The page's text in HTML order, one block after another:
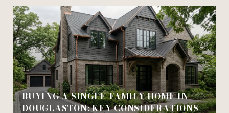
BUYING A SINGLE-FAMILY HOME IN
DOUGLASTON: KEY CONSIDERATIONS